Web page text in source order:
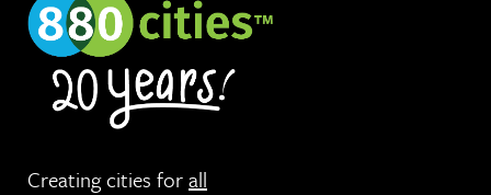
Creating cities forall